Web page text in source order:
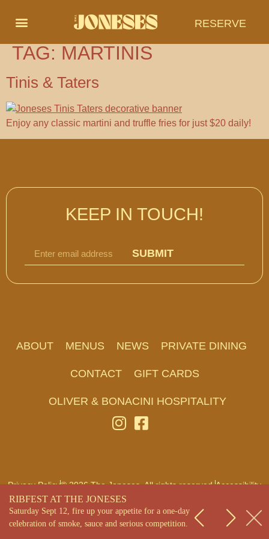
RESERVE
RIBFEST AT THE JONESES
Saturday Sept 12, fire up your appetite for a one-day
celebration of smoke, sauce and serious competition.
TAG: MARTINIS
Tinis & Taters
Enjoy any classic martini and truffle fries for just $20 daily!
KEEP IN TOUCH!
SUBMIT
ABOUT MENUS NEWS PRIVATE DINING
CONTACT GIFT CARDS
OLIVER & BONACINI HOSPITALITY
Privacy Policy© 2026 The Joneses. All rights reserved.Accessibility